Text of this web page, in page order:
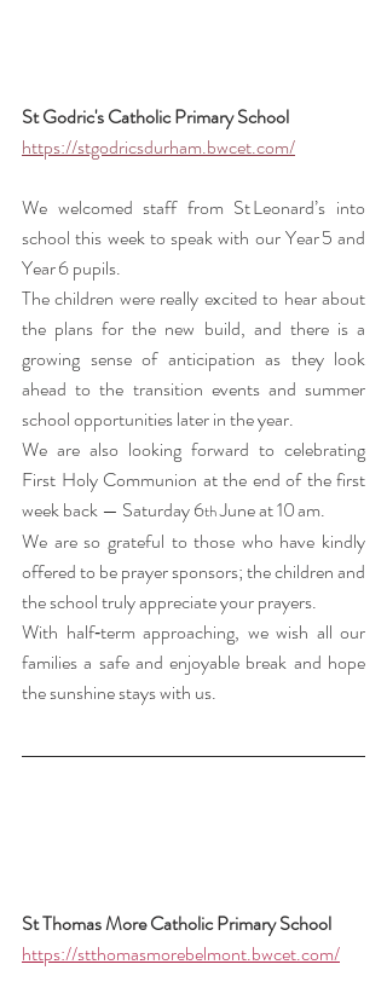
St Godric's Catholic Primary School
https://stgodricsdurham.bwcet.com/
We welcomed staff from St Leonard’s into
school this week to speak with our Year 5 and
Year 6 pupils.
The children were really excited to hear about
the plans for the new build, and there is a
growing sense of anticipation as they look
ahead to the transition events and summer
school opportunities later in the year.
We are also looking forward to celebrating
First Holy Communion at the end of the first
week back — Saturday 6th June at 10 am.
We are so grateful to those who have kindly
offered to be prayer sponsors; the children and
the school truly appreciate your prayers.
With half‑term approaching, we wish all our
families a safe and enjoyable break and hope
the sunshine stays with us.
St Thomas More Catholic Primary School
https://stthomasmorebelmont.bwcet.com/